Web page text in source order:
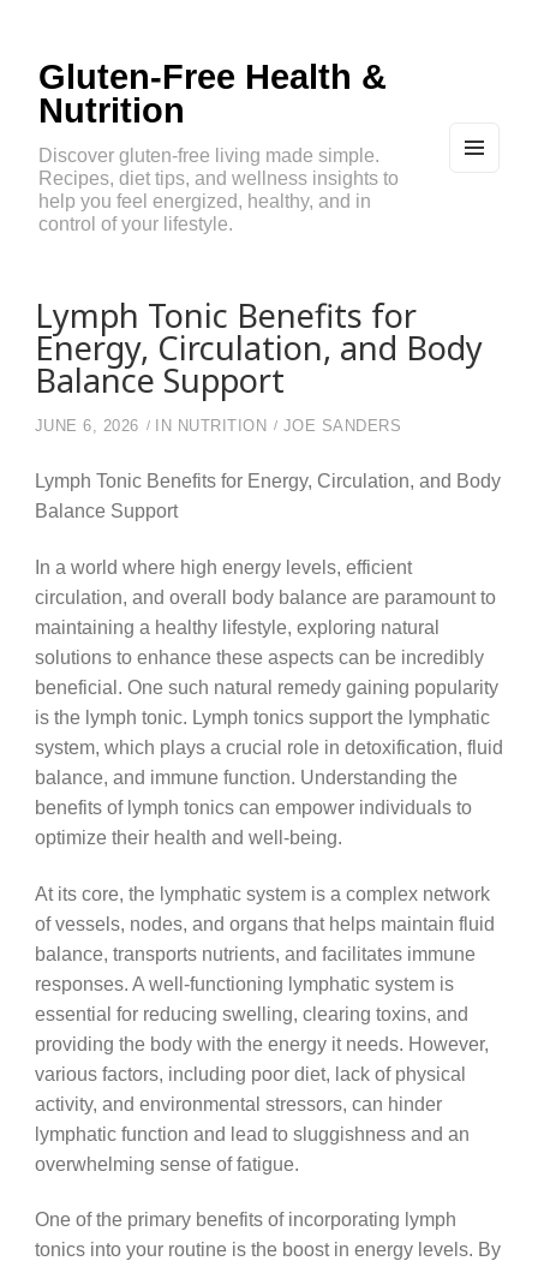
Gluten-Free Health &
Nutrition
Discover gluten-free living made simple.
Recipes, diet tips, and wellness insights to
help you feel energized, healthy, and in
control of your lifestyle.
Lymph Tonic Benefits for
Energy, Circulation, and Body
Balance Support
JUNE 6, 2026 IN NUTRITION JOE SANDERS
Lymph Tonic Benefits for Energy, Circulation, and Body
Balance Support
In a world where high energy levels, efficient
circulation, and overall body balance are paramount to
maintaining a healthy lifestyle, exploring natural
solutions to enhance these aspects can be incredibly
beneficial. One such natural remedy gaining popularity
is the lymph tonic. Lymph tonics support the lymphatic
system, which plays a crucial role in detoxification, fluid
balance, and immune function. Understanding the
benefits of lymph tonics can empower individuals to
optimize their health and well-being.
At its core, the lymphatic system is a complex network
of vessels, nodes, and organs that helps maintain fluid
balance, transports nutrients, and facilitates immune
responses. A well-functioning lymphatic system is
essential for reducing swelling, clearing toxins, and
providing the body with the energy it needs. However,
various factors, including poor diet, lack of physical
activity, and environmental stressors, can hinder
lymphatic function and lead to sluggishness and an
overwhelming sense of fatigue.
One of the primary benefits of incorporating lymph
tonics into your routine is the boost in energy levels. By